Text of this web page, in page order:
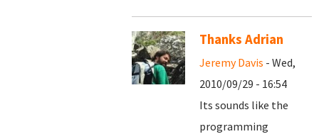
Thanks Adrian
Jeremy Davis - Wed,
2010/09/29 - 16:54
Its sounds like the
programming